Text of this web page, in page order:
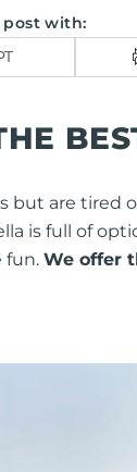
post with:
but are tired
is full of
fun. We offer